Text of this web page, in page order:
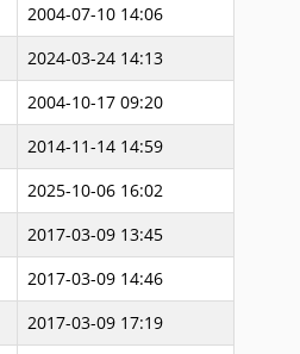
2004-07-10 14:06
2024-03-24 14:13
2004-10-17 09:20
2014-11-14 14:59
2025-10-06 16:02
2017-03-09 13:45
2017-03-09 14:46
2017-03-09 17:19